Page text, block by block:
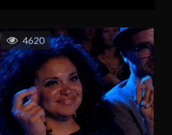
4620